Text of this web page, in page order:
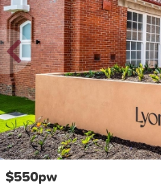
New
$550pw